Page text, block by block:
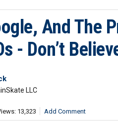
And The
- Don’t
LLC
13,323 Add Comment